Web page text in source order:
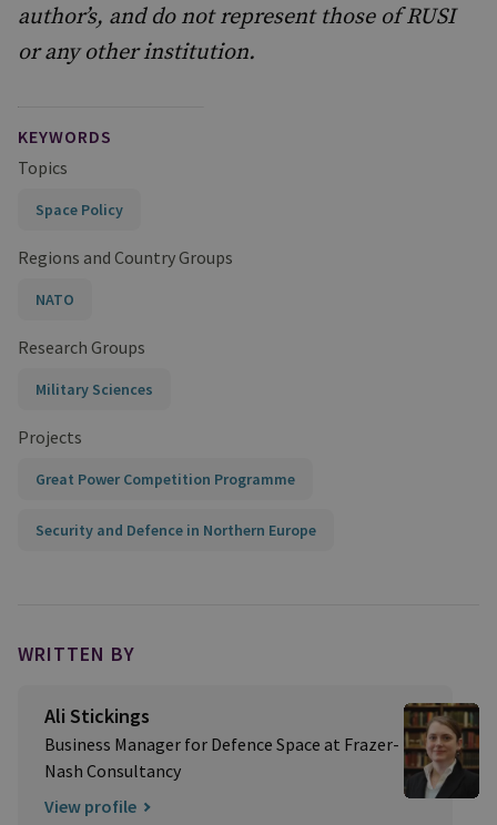
author’s, and do not represent those of RUSI
or any other institution.
KEYWORDS
Topics
Space Policy
Regions and Country Groups
NATO
Research Groups
Military Sciences
Projects
Great Power Competition Programme
Security and Defence in Northern Europe
WRITTEN BY
Ali Stickings
Business Manager for Defence Space at Frazer-
Nash Consultancy
View profile